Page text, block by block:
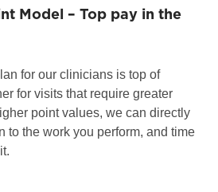
Model – Top pay in the
for our clinicians is top of
for visits that require greater
point values, we can directly
to the work you perform, and time